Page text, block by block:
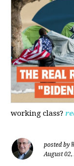
working class?
posted by
August 02,